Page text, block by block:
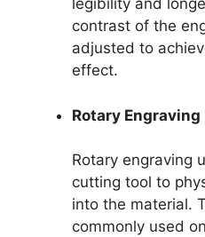
legibility and
contrast of the
adjusted to
effect.
Rotary Engraving
Rotary engraving
cutting tool to
into the material.
commonly used